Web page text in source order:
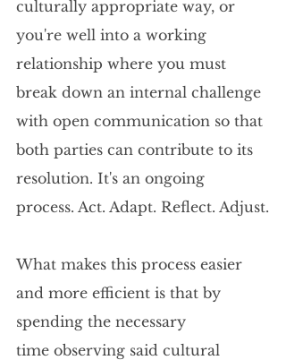
culturally appropriate way, or
you're well into a working
relationship where you must
break down an internal challenge
with open communication so that
both parties can contribute to its
resolution. It's an ongoing
process. Act. Adapt. Reflect. Adjust.
What makes this process easier
and more efficient is that by
spending the necessary
time observing said cultural